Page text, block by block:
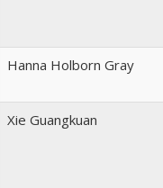
Hanna Holborn Gray
Xie Guangkuan